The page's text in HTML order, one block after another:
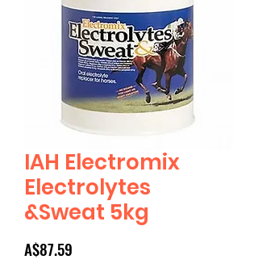
IAH Electromix
Electrolytes
&Sweat 5kg
A$87.59